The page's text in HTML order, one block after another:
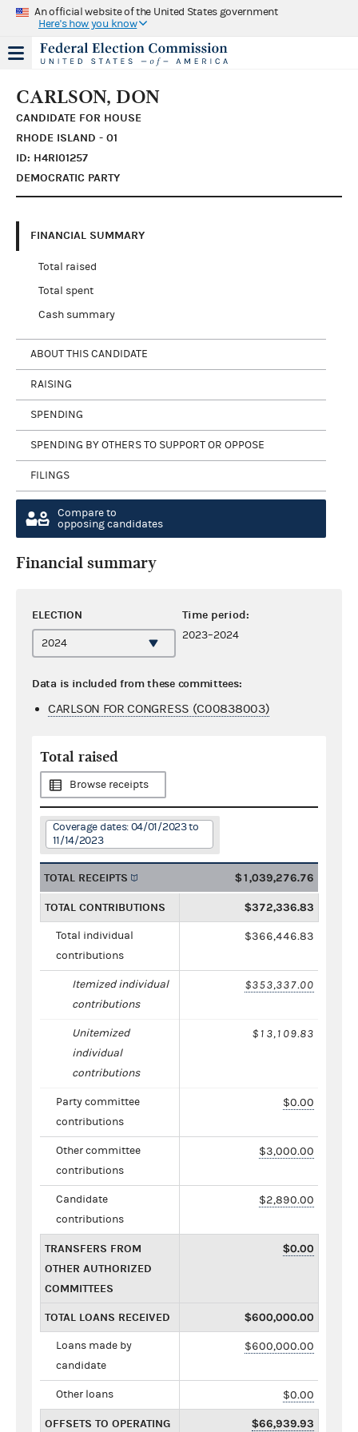
An official website of the United States government
Here's how you know
CARLSON, DON
CANDIDATE FOR HOUSE
RHODE ISLAND - 01
ID: H4RI01257
DEMOCRATIC PARTY
FINANCIAL SUMMARY
Total raised
Total spent
Cash summary
ABOUT THIS CANDIDATE
RAISING
SPENDING
SPENDING BY OTHERS TO SUPPORT OR OPPOSE
FILINGS
Compare to
opposing candidates
Financial summary
ELECTION Time period:
2023–2024
Data is included from these committees:
CARLSON FOR CONGRESS (C00838003)
Total raised
Browse receipts
Coverage dates: 04/01/2023 to
11/14/2023
TOTAL RECEIPTS $1,039,276.76
TOTAL CONTRIBUTIONS $372,336.83
Total individual
contributions
$366,446.83
Itemized individual
contributions
$353,337.00
Unitemized
individual
contributions
$13,109.83
Party committee
contributions
$0.00
Other committee
contributions
$3,000.00
Candidate
contributions
$2,890.00
TRANSFERS FROM
OTHER AUTHORIZED
COMMITTEES
$0.00
TOTAL LOANS RECEIVED $600,000.00
Loans made by
candidate
$600,000.00
Other loans $0.00
OFFSETS TO OPERATING $66,939.93